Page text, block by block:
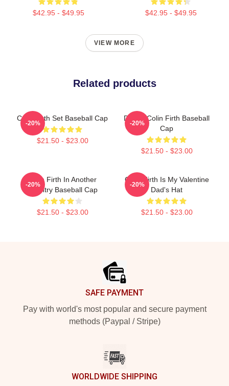
$42.95 - $49.95 $42.95 - $49.95
VIEW MORE
Related products
Colin Firth Set Baseball Cap
$21.50 - $23.00
-20%
Daddy Colin Firth Baseball
Cap
$21.50 - $23.00
-20%
Colin Firth In Another
Country Baseball Cap
$21.50 - $23.00
-20%
Colin Firth Is My Valentine
Dad's Hat
$21.50 - $23.00
-20%
SAFE PAYMENT
Pay with world's most popular and secure payment
methods (Paypal / Stripe)
WORLDWIDE SHIPPING